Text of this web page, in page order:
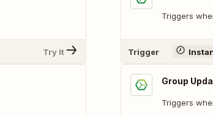
Try It
Triggers
Trigger
Group
Triggers